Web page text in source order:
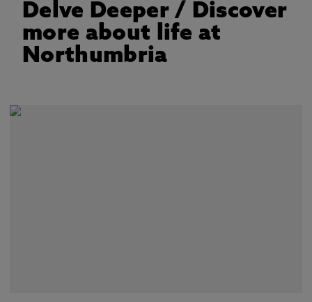
Delve Deeper/ Discover
more about life at
Northumbria